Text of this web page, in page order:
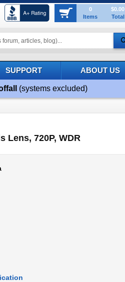
0
Items
$0.00
Total
SUPPORT ABOUT US
(systems excluded)
Lens, 720P, WDR